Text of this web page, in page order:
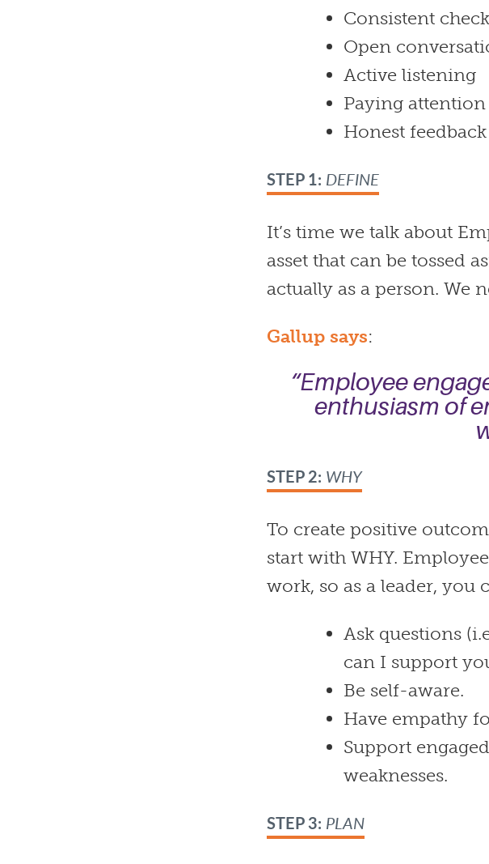
Consistent
Open
Active listening
Paying
Honest feedback
STEP 1: DEFINE
It’s time we talk about
asset that can be tossed
actually as a person. We
Gallup says:
“Employee
enthusiasm of
STEP 2: WHY
To create positive
start with WHY.
work, so as a leader,
Ask questions
can I support
Be self-aware.
Have empathy
Support
weaknesses.
STEP 3: PLAN